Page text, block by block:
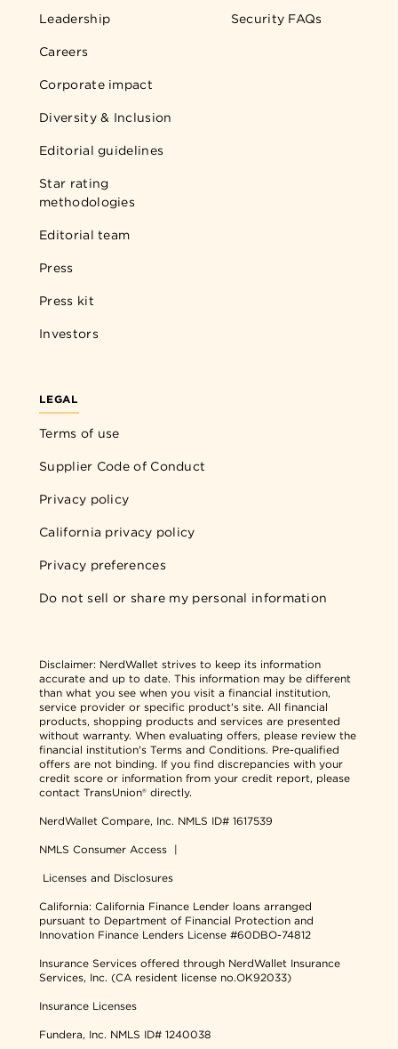
Leadership
Careers
Corporate impact
Diversity & Inclusion
Editorial guidelines
Star rating
methodologies
Editorial team
Press
Press kit
Investors
Security FAQs
LEGAL
Terms of use
Supplier Code of Conduct
Privacy policy
California privacy policy
Privacy preferences
Do not sell or share my personal information
Disclaimer: NerdWallet strives to keep its information
accurate and up to date. This information may be different
than what you see when you visit a financial institution,
service provider or specific product's site. All financial
products, shopping products and services are presented
without warranty. When evaluating offers, please review the
financial institution's Terms and Conditions. Pre-qualified
offers are not binding. If you find discrepancies with your
credit score or information from your credit report, please
contact TransUnion® directly.
NerdWallet Compare, Inc. NMLS ID# 1617539
NMLS Consumer Access |
Licenses and Disclosures
California: California Finance Lender loans arranged
pursuant to Department of Financial Protection and
Innovation Finance Lenders License #60DBO-74812
Insurance Services offered through NerdWallet Insurance
Services, Inc. (CA resident license no.OK92033)
Insurance Licenses
Fundera, Inc. NMLS ID# 1240038